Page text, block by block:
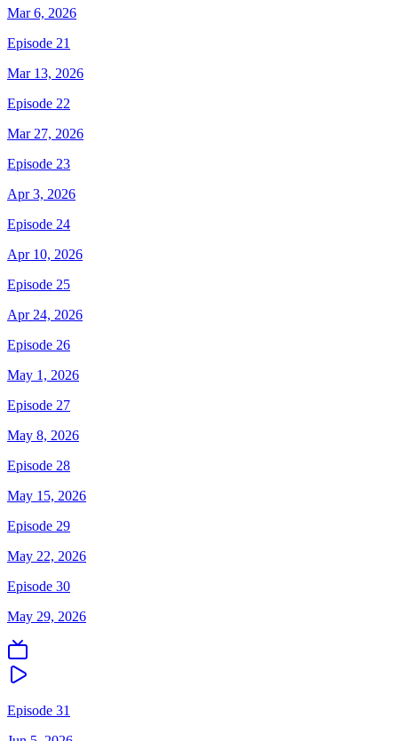
Mar 6, 2026
Episode 21
Mar 13, 2026
Episode 22
Mar 27, 2026
Episode 23
Apr 3, 2026
Episode 24
Apr 10, 2026
Episode 25
Apr 24, 2026
Episode 26
May 1, 2026
Episode 27
May 8, 2026
Episode 28
May 15, 2026
Episode 29
May 22, 2026
Episode 30
May 29, 2026
Episode 31